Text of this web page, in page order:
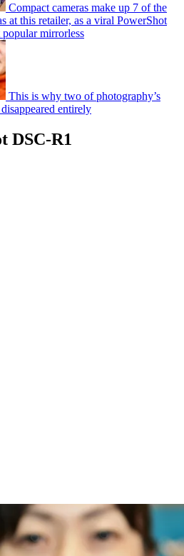
Compact cameras make up 7 of the
at this retailer, as a viral PowerShot
popular mirrorless
This is why two of photography’s
entirely
DSC-R1